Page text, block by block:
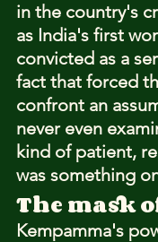
in the country's
as India's first
convicted as a
fact that forced
confront an
never even
kind of patient,
was something
The mask
Kempamma's